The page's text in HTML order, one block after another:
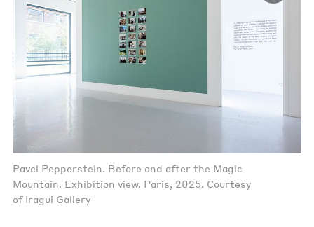
Pavel Pepperstein. Before and after the Magic
Mountain. Exhibition view. Paris, 2025. Courtesy
of Iragui Gallery